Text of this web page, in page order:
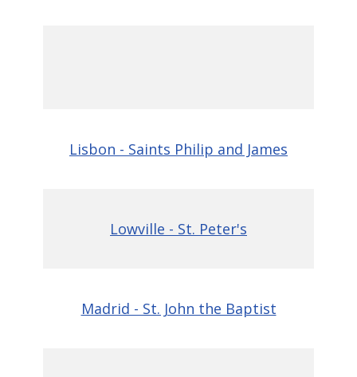
Lisbon - Saints Philip and James
Lowville - St. Peter's
Madrid - St. John the Baptist